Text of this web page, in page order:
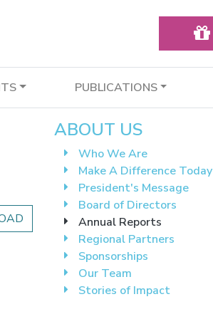
PUBLICATIONS
ABOUT US
Who We Are
Make A Difference Today
President's Message
Board of Directors
Annual Reports
Regional Partners
Sponsorships
Our Team
Stories of Impact